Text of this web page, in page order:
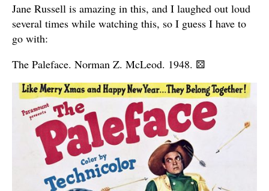
Jane Russell is amazing in this, and I laughed out loud
several times while watching this, so I guess I have to
go with:
The Paleface. Norman Z. McLeod. 1948. ⚄